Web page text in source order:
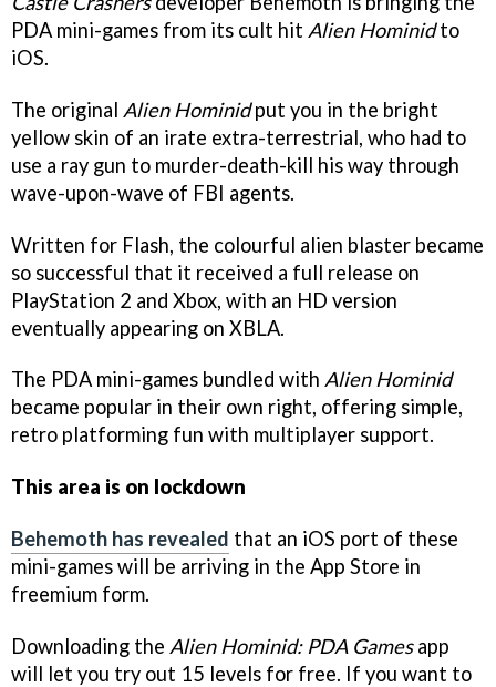
PDA mini-games from its cult hit Alien Hominidto
iOS.
The original Alien Hominidput you in the bright
yellow skin of an irate extra-terrestrial, who had to
use a ray gun to murder-death-kill his way through
wave-upon-wave of FBI agents.
Written for Flash, the colourful alien blaster became
so successful that it received a full release on
PlayStation 2 and Xbox, with an HD version
eventually appearing on XBLA.
The PDA mini-games bundled with Alien Hominid
became popular in their own right, offering simple,
retro platforming fun with multiplayer support.
This area is on lockdown
Behemoth has revealed that an iOS port of these
mini-games will be arriving in the App Store in
freemium form.
Downloading the Alien Hominid: PDA Gamesapp
will let you try out 15 levels for free. If you want to